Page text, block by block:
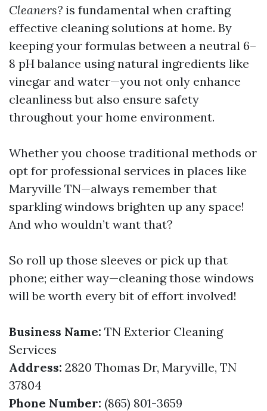
Cleaners? is fundamental when crafting
effective cleaning solutions at home. By
keeping your formulas between a neutral 6–
8 pH balance using natural ingredients like
vinegar and water—you not only enhance
cleanliness but also ensure safety
throughout your home environment.
Whether you choose traditional methods or
opt for professional services in places like
Maryville TN—always remember that
sparkling windows brighten up any space!
And who wouldn’t want that?
So roll up those sleeves or pick up that
phone; either way—cleaning those windows
will be worth every bit of effort involved!
Business Name: TN Exterior Cleaning
Services
Address: 2820 Thomas Dr, Maryville, TN
37804
Phone Number: (865) 801-3659